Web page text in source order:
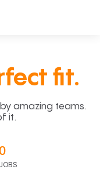
fit.
amazing teams.
it.
0
JOBS